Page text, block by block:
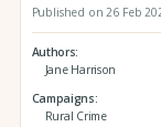
Published on 26 Feb
Authors
Jane Harrison
Campaigns
Rural Crime